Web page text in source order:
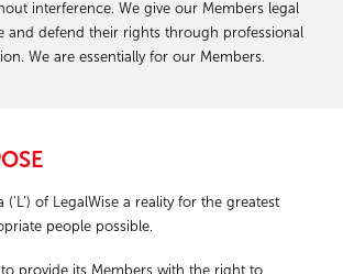
interference. We give our Members legal
and defend their rights through professional
We are essentially for our Members.
(‘L’) of LegalWise a reality for the greatest
people possible.
to provide its Members with the right to